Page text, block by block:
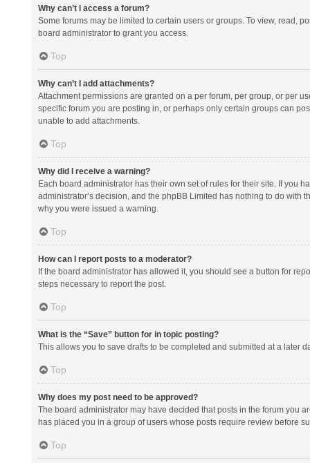
Why can’t I access a forum?
Some forums may be limited to certain users or groups. To view, read,
board administrator to grant you access.
Top
Why can’t I add attachments?
Attachment permissions are granted on a per forum, per group, or per
specific forum you are posting in, or perhaps only certain groups can
unable to add attachments.
Top
Why did I receive a warning?
Each board administrator has their own set of rules for their site. If you
administrator’s decision, and the phpBB Limited has nothing to do
why you were issued a warning.
Top
How can I report posts to a moderator?
If the board administrator has allowed it, you should see a button for
steps necessary to report the post.
Top
What is the “Save” button for in topic posting?
This allows you to save drafts to be completed and submitted at a later
Top
Why does my post need to be approved?
The board administrator may have decided that posts in the forum you
has placed you in a group of users whose posts require review before
Top